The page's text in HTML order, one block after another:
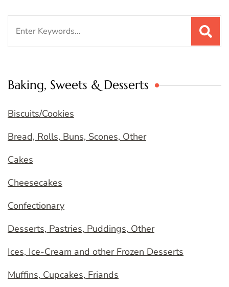
Baking, Sweets & Desserts
Biscuits/Cookies
Bread, Rolls, Buns, Scones, Other
Cakes
Cheesecakes
Confectionary
Desserts, Pastries, Puddings, Other
Ices, Ice-Cream and other Frozen Desserts
Muffins, Cupcakes, Friands